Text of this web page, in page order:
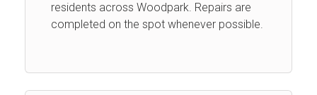
residents across Woodpark. Repairs are
completed on the spot whenever possible.